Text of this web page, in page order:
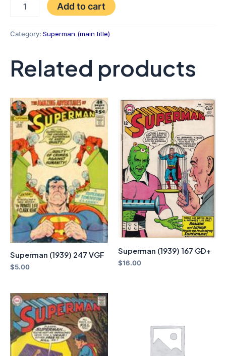
Add to cart
Category: Superman (main title)
Related products
Superman (1939) 247 VGF
$5.00
Superman (1939) 167 GD+
$16.00